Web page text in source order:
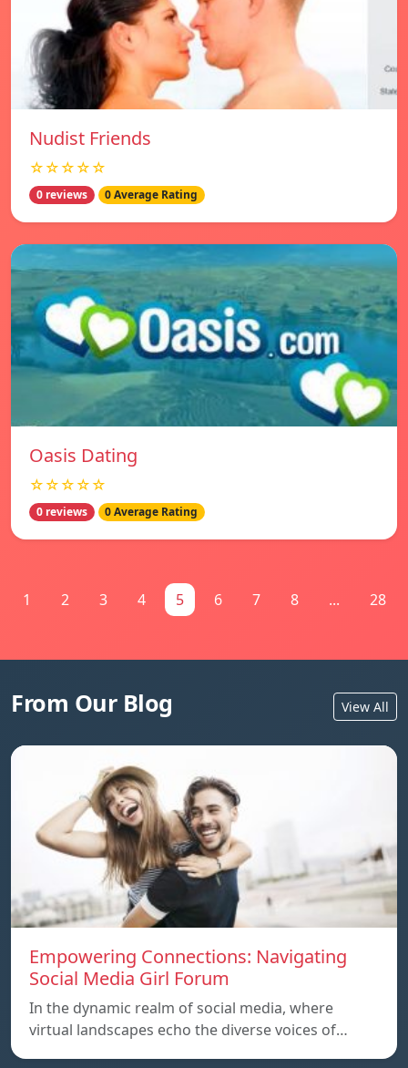
Nudist Friends
☆☆☆☆☆
0 reviews 0 Average Rating
Oasis Dating
☆☆☆☆☆
0 reviews 0 Average Rating
1 2 3 4 5 6 7 8 ... 28
From Our Blog View All
Empowering Connections: Navigating
Social Media Girl Forum
In the dynamic realm of social media, where
virtual landscapes echo the diverse voices of…